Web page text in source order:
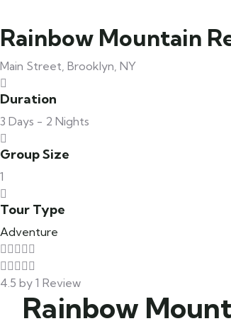
Rainbow Mountain
Main Street, Brooklyn, NY
Duration
3 Days - 2 Nights
Group Size
1
Tour Type
Adventure
4.5 by 1 Review
Rainbow